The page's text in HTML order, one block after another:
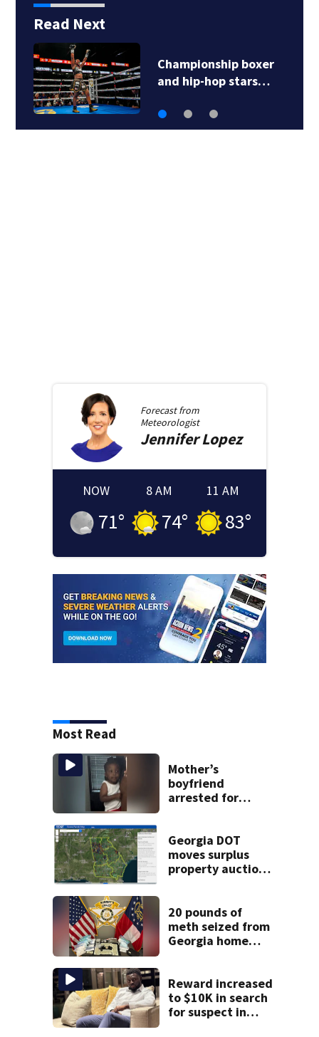
Read Next
Championship boxer
and hip-hop stars…
Forecast from
Meteorologist
JenniferLopez
NOW
71°
8 AM
74°
11 AM
83°
Most Read
Mother’s
boyfriend
arrested for
old’s death, police
say
Georgia DOT
moves surplus
property auctions
20 pounds of
meth seized from
Georgia home
Reward increased
to $10K in search
for suspect in